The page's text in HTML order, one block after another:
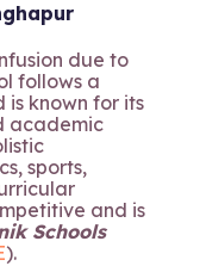
due to
follows a
is known for its
academic
sports,
and is
Schools
).